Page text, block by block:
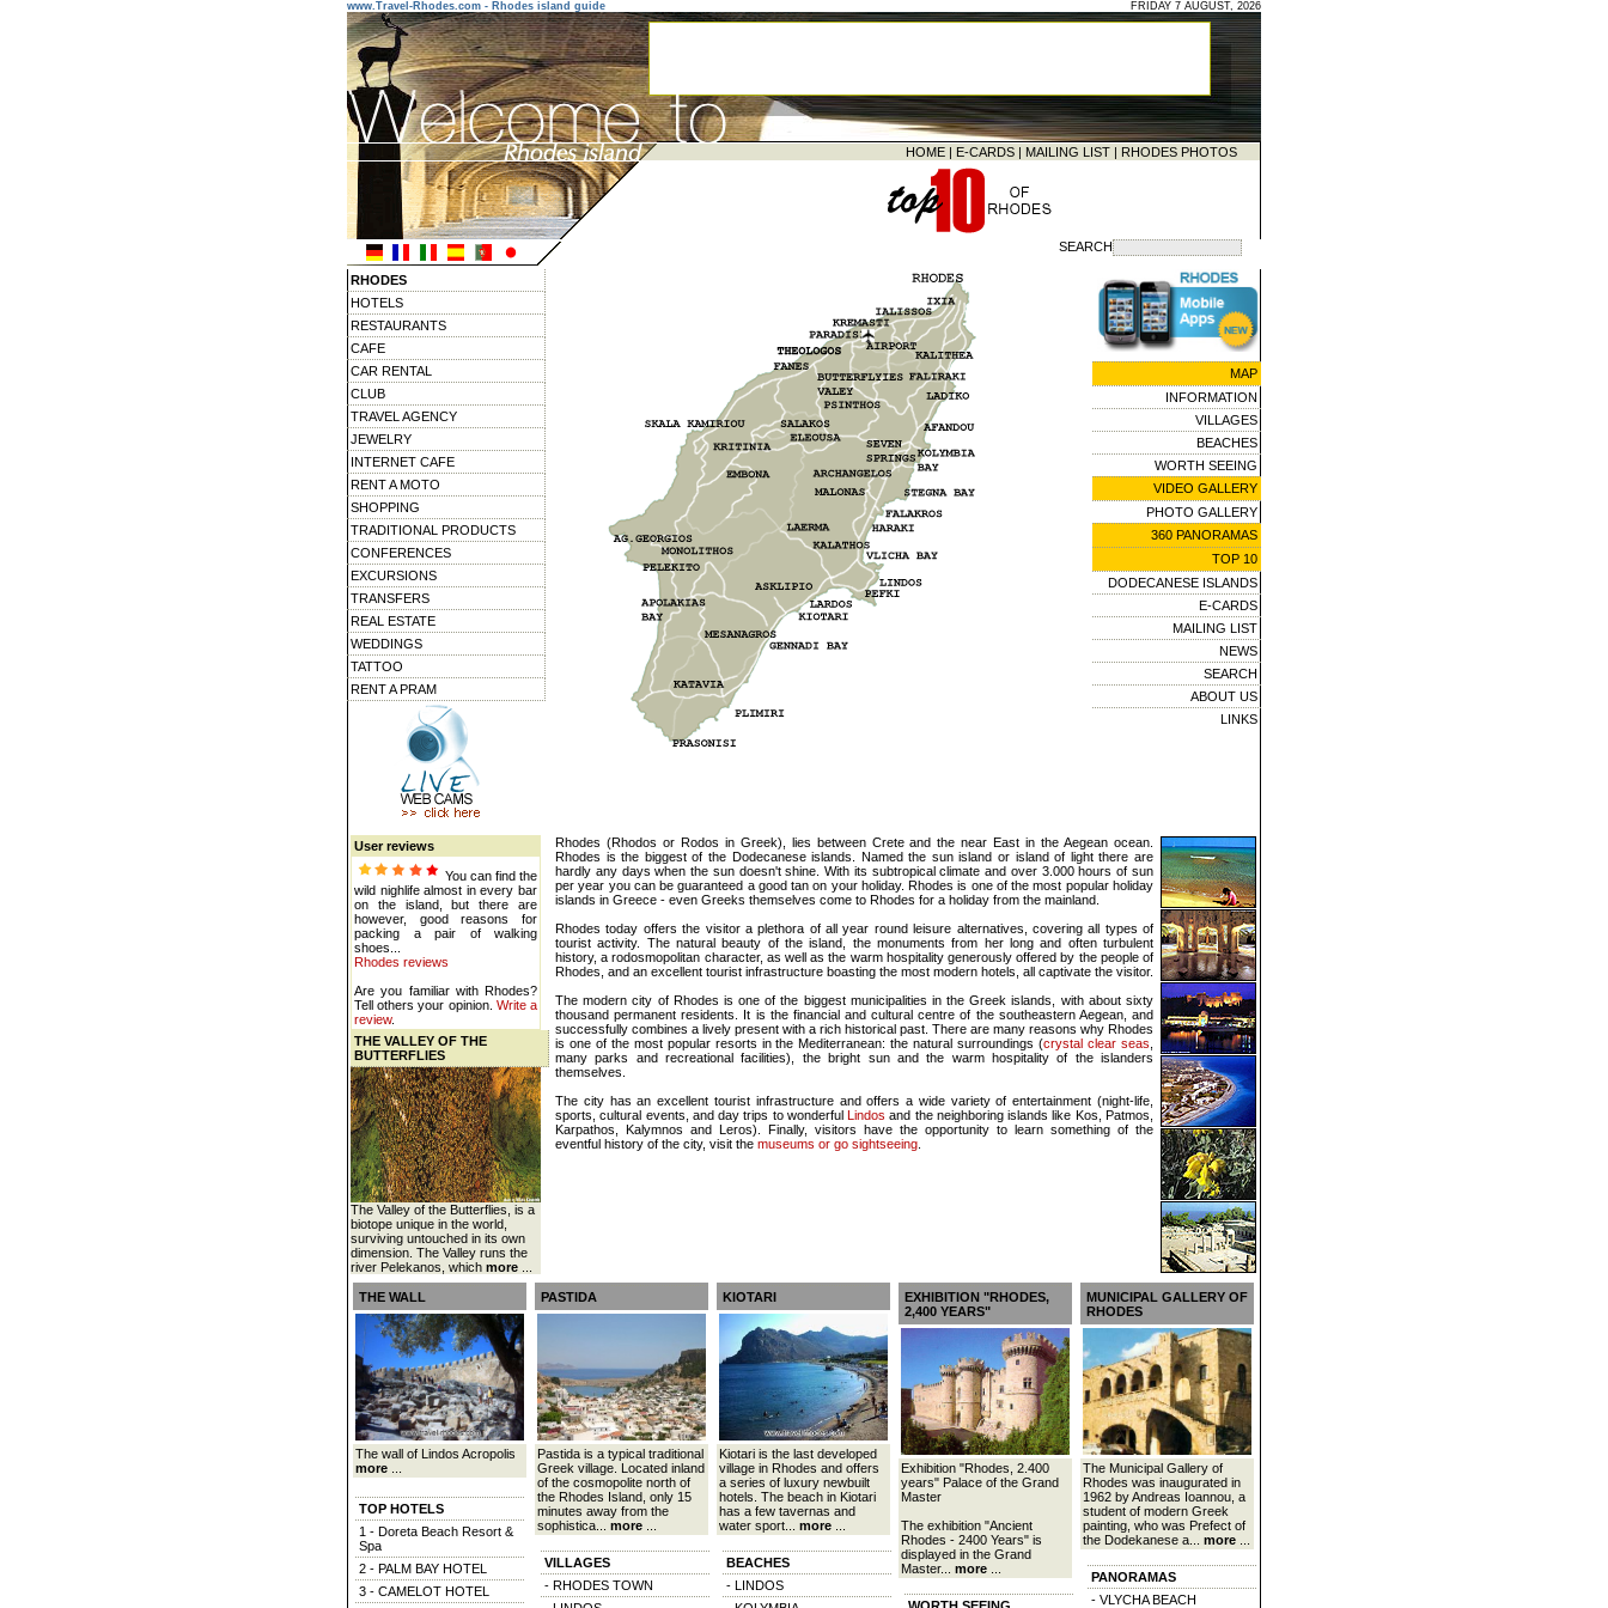
www.Travel-Rhodes.com - Rhodes island guide FRIDAY 7 AUGUST, 2026
HOME | E-CARDS | MAILING LIST | RHODES PHOTOS
SEARCH
RHODES
HOTELS
RESTAURANTS
CAFE
CAR RENTAL
CLUB
TRAVEL AGENCY
JEWELRY
INTERNET CAFE
RENT A MOTO
SHOPPING
TRADITIONAL PRODUCTS
CONFERENCES
EXCURSIONS
TRANSFERS
REAL ESTATE
WEDDINGS
TATTOO
RENT A PRAM
MAP
INFORMATION
VILLAGES
BEACHES
WORTH SEEING
VIDEO GALLERY
PHOTO GALLERY
360 PANORAMAS
TOP 10
DODECANESE ISLANDS
E-CARDS
MAILING LIST
NEWS
SEARCH
ABOUT US
LINKS
User reviews
You can find the
wild nighlife almost in every bar
on the island, but there are
however, good reasons for
packing a pair of walking
shoes...
Rhodes reviews
Are you familiar with Rhodes?
Tell others your opinion. Write a
review.
THE VALLEY OF THE
BUTTERFLIES
The Valley of the Butterflies, is a
biotope unique in the world,
surviving untouched in its own
dimension. The Valley runs the
river Pelekanos, which more
Rhodes (Rhodos or Rodos in Greek), lies between Crete and the near East in the Aegean ocean.
Rhodes is the biggest of the Dodecanese islands. Named the sun island or island of light there are
hardly any days when the sun doesn't shine. With its subtropical climate and over 3.000 hours of sun
per year you can be guaranteed a good tan on your holiday. Rhodes is one of the most popular holiday
islands in Greece - even Greeks themselves come to Rhodes for a holiday from the mainland.
Rhodes today offers the visitor a plethora of all year round leisure alternatives, covering all types of
tourist activity. The natural beauty of the island, the monuments from her long and often turbulent
history, a rodosmopolitan character, as well as the warm hospitality generously offered by the people of
Rhodes, and an excellent tourist infrastructure boasting the most modern hotels, all captivate the visitor.
The modern city of Rhodes is one of the biggest municipalities in the Greek islands, with about sixty
thousand permanent residents. It is the financial and cultural centre of the southeastern Aegean, and
successfully combines a lively present with a rich historical past. There are many reasons why Rhodes
is one of the most popular resorts in the Mediterranean: the natural surroundings (crystal clear seas
many parks and recreational facilities), the bright sun and the warm hospitality of the islanders
themselves.
The city has an excellent tourist infrastructure and offers a wide variety of entertainment (night-life,
sports, cultural events, and day trips to wonderfulLindos and the neighboring islands like Kos, Patmos,
Karpathos, Kalymnos and Leros). Finally, visitors have the opportunity to learn something of the
eventful history of the city, visit the museums or go sightseeing
THE WALL
The wall of Lindos Acropolis
more
TOP HOTELS
1 - Doreta Beach Resort &
Spa
2 - PALM BAY HOTEL
3 - CAMELOT HOTEL
PASTIDA
Pastida is a typical traditional
Greek village. Located inland
of the cosmopolite north of
the Rhodes Island, only 15
minutes away from the
sophistica... more
VILLAGES
- RHODES TOWN
KIOTARI
Kiotari is the last developed
village in Rhodes and offers
a series of luxury newbuilt
hotels. The beach in Kiotari
has a few tavernas and
water sport... more
BEACHES
- LINDOS
EXHIBITION "RHODES,
2,400 YEARS"
Exhibition "Rhodes, 2.400
years" Palace of the Grand
Master
The exhibition "Ancient
Rhodes - 2400 Years" is
displayed in the Grand
Master... more
MUNICIPAL GALLERY OF
RHODES
The Municipal Gallery of
Rhodes was inaugurated in
1962 by Andreas Ioannou, a
student of modern Greek
painting, who was Prefect of
the Dodekanese a... more
PANORAMAS
- VLYCHA BEACH